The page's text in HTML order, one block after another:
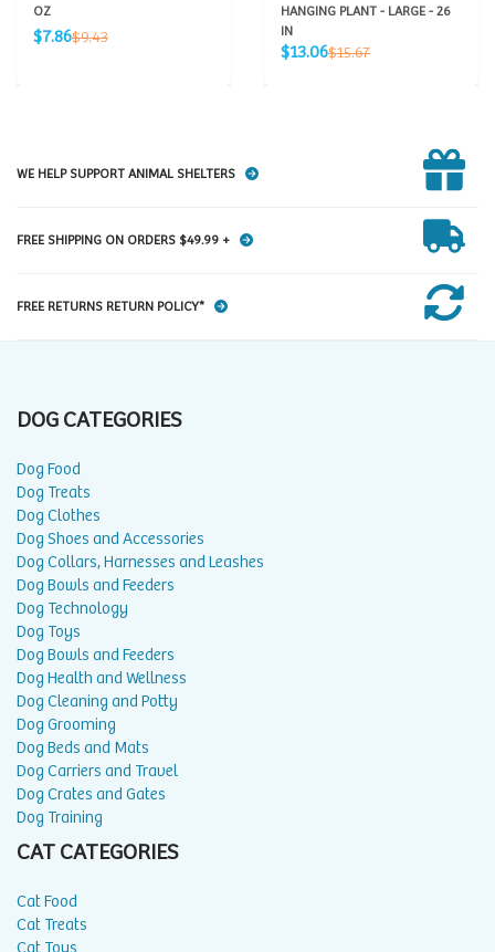
OZ
Sale
$7.86Regular
$9.43
HANGING PLANT - LARGE - 26
IN
Sale
$13.06Regular
$15.67
WE HELP SUPPORT ANIMAL SHELTERS
FREE SHIPPING ON ORDERS $49.99 +
FREE RETURNS RETURN POLICY*
DOG CATEGORIES
Dog Food
Dog Treats
Dog Clothes
Dog Shoes and Accessories
Dog Collars, Harnesses and Leashes
Dog Bowls and Feeders
Dog Technology
Dog Toys
Dog Bowls and Feeders
Dog Health and Wellness
Dog Cleaning and Potty
Dog Grooming
Dog Beds and Mats
Dog Carriers and Travel
Dog Crates and Gates
Dog Training
CAT CATEGORIES
Cat Food
Cat Treats
Cat Toys